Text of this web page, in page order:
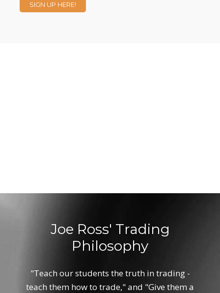
SIGN UP HERE!
Joe Ross' Trading
Philosophy
"Teach our students the truth in trading -
teach them how to trade," and "Give them a